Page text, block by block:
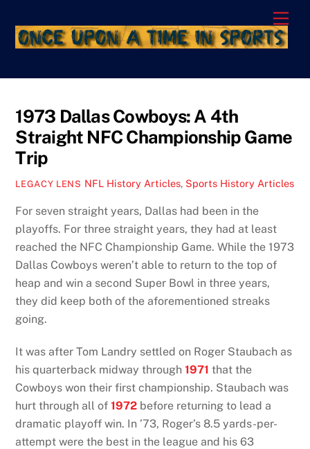
content
1973 Dallas Cowboys: A 4th
Straight NFC Championship Game
Trip
LEGACY LENS NFL History Articles, Sports History Articles
For seven straight years, Dallas had been in the
playoffs. For three straight years, they had at least
reached the NFC Championship Game. While the 1973
Dallas Cowboys weren’t able to return to the top of
heap and win a second Super Bowl in three years,
they did keep both of the aforementioned streaks
going.
It was after Tom Landry settled on Roger Staubach as
his quarterback midway through1971 that the
Cowboys won their first championship. Staubach was
hurt through all of1972 before returning to lead a
dramatic playoff win. In ’73, Roger’s 8.5 yards-per-
attempt were the best in the league and his 63